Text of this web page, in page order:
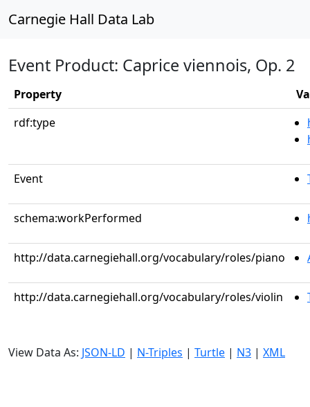
Carnegie Hall Data Lab
Event Product: Caprice viennois, Op. 2
Property
rdf:type
Event
schema:workPerformed
http://data.carnegiehall.org/vocabulary/roles/piano
http://data.carnegiehall.org/vocabulary/roles/violin
View Data As: JSON-LD | N-Triples | Turtle | N3 | XML